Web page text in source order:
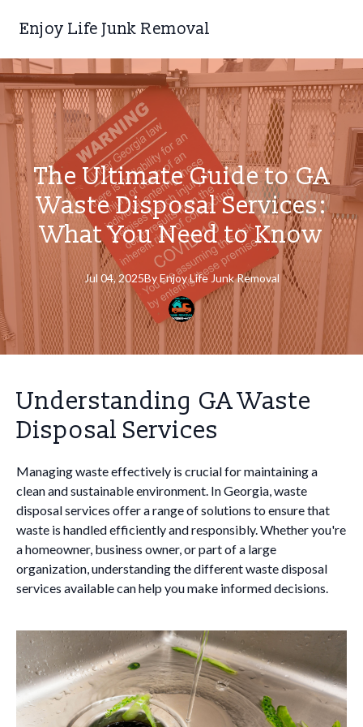
Enjoy Life Junk Removal
The Ultimate Guide to GA
Waste Disposal Services:
What You Need to Know
Jul 04, 2025By EnjoyLife Junk Removal
Understanding GA Waste
Disposal Services
Managing waste effectively is crucial for maintaining a
clean and sustainable environment. In Georgia, waste
disposal services offer a range of solutions to ensure that
waste is handled efficiently and responsibly. Whether you're
a homeowner, business owner, or part of a large
organization, understanding the different waste disposal
services available can help you make informed decisions.